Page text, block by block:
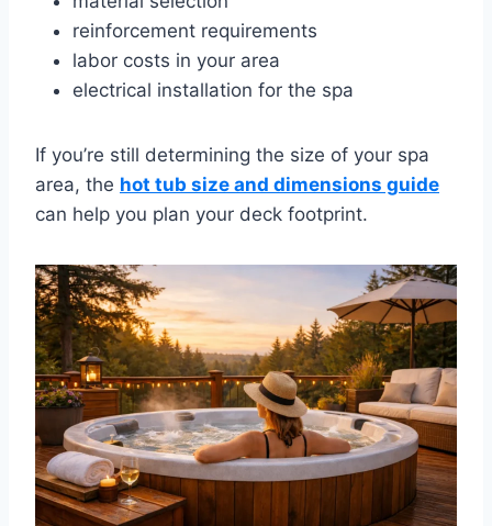
reinforcement requirements
labor costs in your area
electrical installation for the spa
If you’re still determining the size of your spa
area, the hot tub size and dimensions guide
can help you plan your deck footprint.